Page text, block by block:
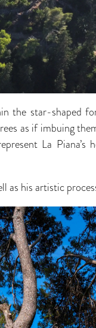
the star-shaped
as if imbuing
La Piana’s
as his artistic